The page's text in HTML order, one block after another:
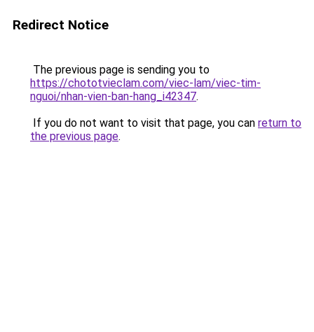
Redirect Notice
The previous page is sending you to
https://chototvieclam.com/viec-lam/viec-tim-
nguoi/nhan-vien-ban-hang_i42347.
If you do not want to visit that page, you can return to
the previous page.